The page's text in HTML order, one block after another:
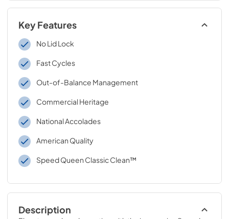
Key Features
No Lid Lock
Fast Cycles
Out-of-Balance Management
Commercial Heritage
National Accolades
American Quality
Speed Queen Classic Clean™
Description